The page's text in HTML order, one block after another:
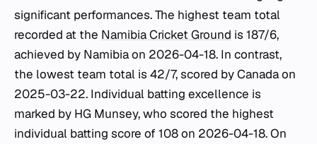
significant performances. The highest team total
recorded at the Namibia Cricket Ground is 187/6,
achieved by Namibia on 2026-04-18. In contrast,
the lowest team total is 42/7, scored by Canada on
2025-03-22. Individual batting excellence is
marked by HG Munsey, who scored the highest
individual batting score of 108 on 2026-04-18. On